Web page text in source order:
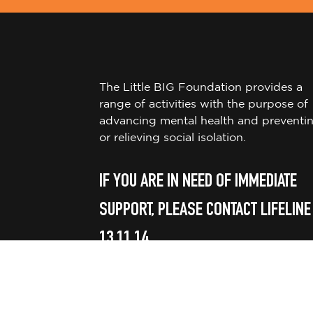
The Little BIG Foundation provides a
range of activities with the purpose of
advancing mental health and
or relieving social isolation.
IF YOU ARE IN NEED OF IMMEDIATE
SUPPORT, PLEASE CONTACT
13 11 14